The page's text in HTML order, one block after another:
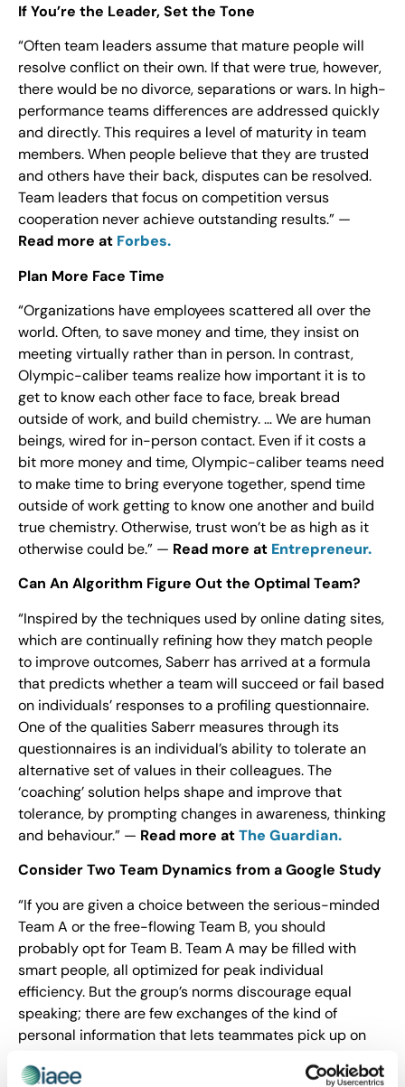
If You’re the Leader, Set the Tone
“Often team leaders assume that mature people will
resolve conflict on their own. If that were true, however,
there would be no divorce, separations or wars. In high-
performance teams differences are addressed quickly
and directly. This requires a level of maturity in team
members. When people believe that they are trusted
and others have their back, disputes can be resolved.
Team leaders that focus on competition versus
cooperation never achieve outstanding results.” —
Read more at Forbes.
Plan More Face Time
“Organizations have employees scattered all over the
world. Often, to save money and time, they insist on
meeting virtually rather than in person. In contrast,
Olympic-caliber teams realize how important it is to
get to know each other face to face, break bread
outside of work, and build chemistry. … We are human
beings, wired for in-person contact. Even if it costs a
bit more money and time, Olympic-caliber teams need
to make time to bring everyone together, spend time
outside of work getting to know one another and build
true chemistry. Otherwise, trust won’t be as high as it
otherwise could be.” — Read more at Entrepreneur.
Can An Algorithm Figure Out the Optimal Team?
“Inspired by the techniques used by online dating sites,
which are continually refining how they match people
to improve outcomes, Saberr has arrived at a formula
that predicts whether a team will succeed or fail based
on individuals’ responses to a profiling questionnaire.
One of the qualities Saberr measures through its
questionnaires is an individual’s ability to tolerate an
alternative set of values in their colleagues. The
‘coaching’ solution helps shape and improve that
tolerance, by prompting changes in awareness, thinking
and behaviour.” — Read more atThe Guardian.
Consider Two Team Dynamics from a Google Study
“If you are given a choice between the serious-minded
Team A or the free-flowing Team B, you should
probably opt for Team B. Team A may be filled with
smart people, all optimized for peak individual
efficiency. But the group’s norms discourage equal
speaking; there are few exchanges of the kind of
personal information that lets teammates pick up on
good chance the members of Team A will continue to